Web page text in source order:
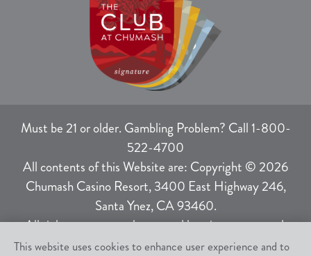
Must be 21 or older. Gambling Problem? Call 1-800-
522-4700
All contents of this Website are: Copyright © 2026
Chumash Casino Resort, 3400 East Highway 246,
Santa Ynez, CA 93460.
All rights not expressly granted herein are reserved.
This website uses cookies to enhance user experience and to